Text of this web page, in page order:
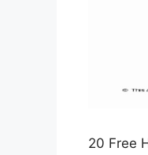
20 Free